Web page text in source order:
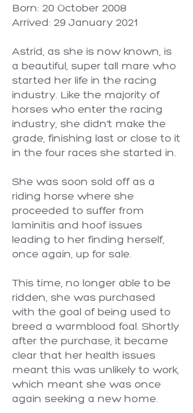
Born: 20 October 2008
Arrived: 29 January 2021
Astrid, as she is now known, is
a beautiful, super tall mare who
started her life in the racing
industry. Like the majority of
horses who enter the racing
industry, she didn’t make the
grade, finishing last or close to it
in the four races she started in.
She was soon sold off as a
riding horse where she
proceeded to suffer from
laminitis and hoof issues
leading to her finding herself,
once again, up for sale.
This time, no longer able to be
ridden, she was purchased
with the goal of being used to
breed a warmblood foal. Shortly
after the purchase, it became
clear that her health issues
meant this was unlikely to work,
which meant she was once
again seeking a new home.